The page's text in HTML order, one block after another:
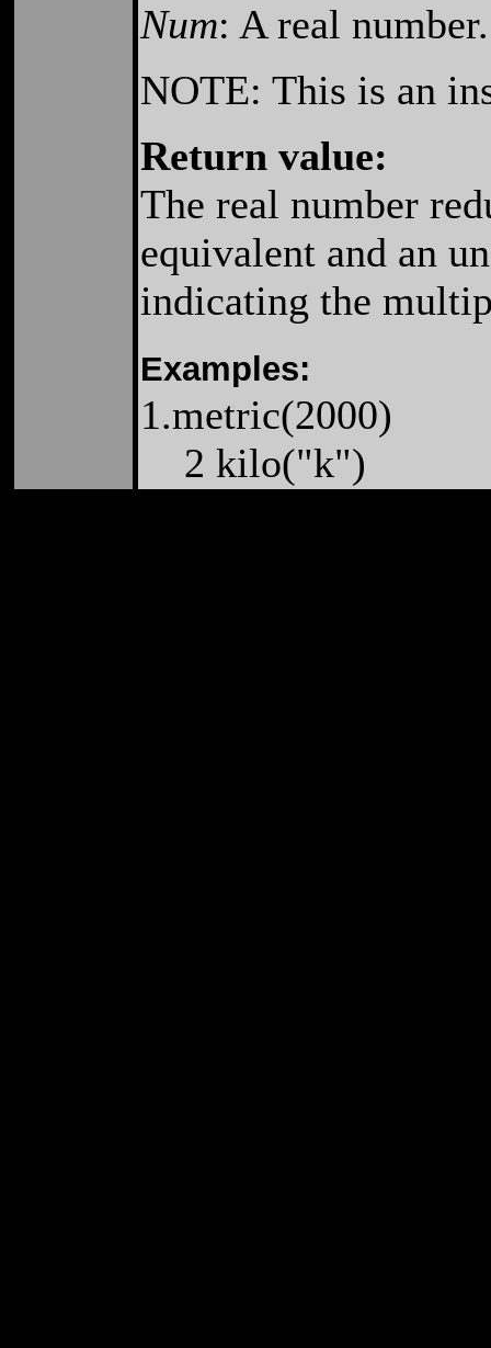
Num: A real
NOTE: This is an
Return value:
The real number
equivalent and an
indicating the
Examples:
1.metric(2000)
2 kilo("k")